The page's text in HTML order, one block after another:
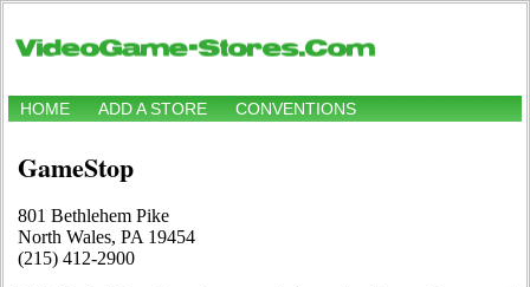
HOME ADD A STORE CONVENTIONS
GameStop
801 Bethlehem Pike
North Wales, PA 19454
(215) 412-2900